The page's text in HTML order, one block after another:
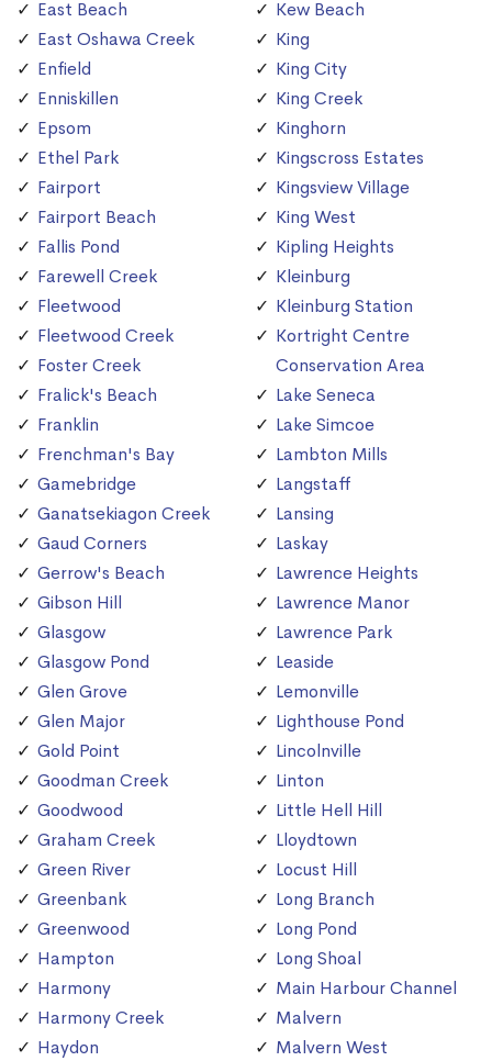
East Beach
East Oshawa Creek
Enfield
Enniskillen
Epsom
Ethel Park
Fairport
Fairport Beach
Fallis Pond
Farewell Creek
Fleetwood
Fleetwood Creek
Foster Creek
Fralick's Beach
Franklin
Frenchman's Bay
Gamebridge
Ganatsekiagon Creek
Gaud Corners
Gerrow's Beach
Gibson Hill
Glasgow
Glasgow Pond
Glen Grove
Glen Major
Gold Point
Goodman Creek
Goodwood
Graham Creek
Green River
Greenbank
Greenwood
Hampton
Harmony
Harmony Creek
Haydon
Kew Beach
King
King City
King Creek
Kinghorn
Kingscross Estates
Kingsview Village
King West
Kipling Heights
Kleinburg
Kleinburg Station
Kortright Centre
Conservation Area
Lake Seneca
Lake Simcoe
Lambton Mills
Langstaff
Lansing
Laskay
Lawrence Heights
Lawrence Manor
Lawrence Park
Leaside
Lemonville
Lighthouse Pond
Lincolnville
Linton
Little Hell Hill
Lloydtown
Locust Hill
Long Branch
Long Pond
Long Shoal
Main Harbour Channel
Malvern
Malvern West